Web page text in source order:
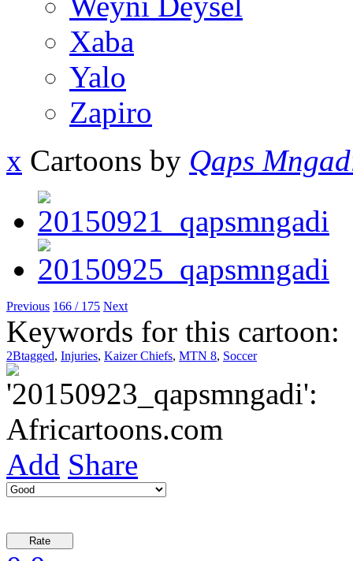
Xaba
Yalo
Zapiro
x Cartoons by Qaps
Previous 166 / 175 Next
Keywords for this cartoon:
2Btagged, Injuries, Kaizer Chiefs, MTN 8, Soccer
Add Share